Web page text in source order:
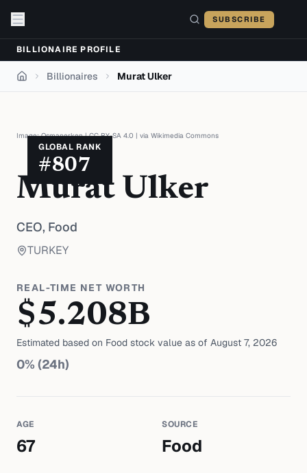
SUBSCRIBE
BILLIONAIRE PROFILE
Home Billionaires Murat Ulker
GLOBAL RANK
#807
Image:Osmanerken|CC BY-SA 4.0 | via Wikimedia Commons
Murat Ulker
CEO, Food
TURKEY
REAL-TIME NET WORTH
$5.208B
Estimated based on Food stock value as of August 7, 2026
0% (24h)
AGE
67
SOURCE
Food